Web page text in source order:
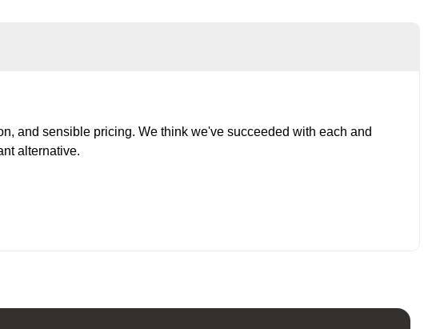
and sensible pricing. We think we've succeeded with each and
alternative.